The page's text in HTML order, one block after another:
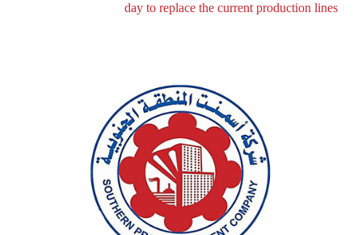
day to replace the current production lines